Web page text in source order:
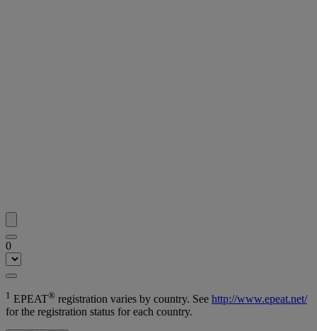
0
1 EPEAT® registration varies by country. See http://www.epeat.net/
for the registration status for each country.